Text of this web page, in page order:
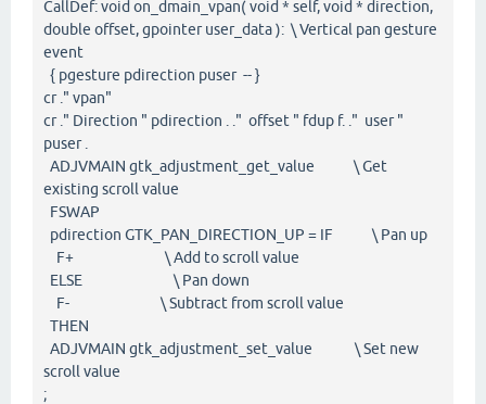
CallDef: void on_dmain_vpan( void * self, void * direction,
double offset, gpointer user_data ): \ Vertical pan gesture
event
{ pgesture pdirection puser -- }
cr ." vpan"
cr ." Direction " pdirection . ." offset " fdup f. ." user "
puser .
ADJVMAIN gtk_adjustment_get_value \ Get
existing scroll value
FSWAP
pdirection GTK_PAN_DIRECTION_UP = IF \ Pan up
F+ \ Add to scroll value
ELSE \ Pan down
F- \ Subtract from scroll value
THEN
ADJVMAIN gtk_adjustment_set_value \ Set new
scroll value
;